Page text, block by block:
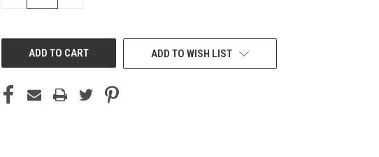
ADD TO WISH LIST